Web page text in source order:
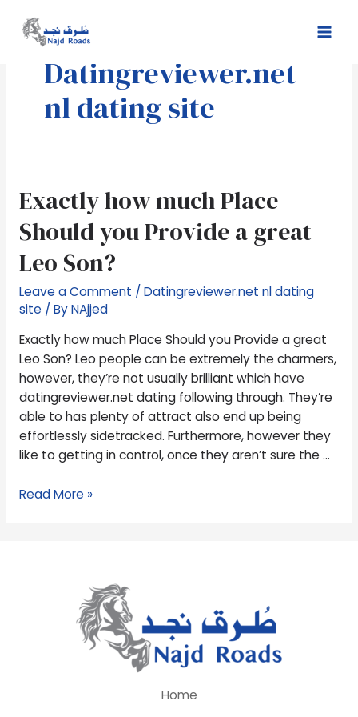
content
Datingreviewer.net
nl dating site
Exactly how much Place
Should you Provide a great
Leo Son?
Leave a Comment /Datingreviewer.net nl dating
site/ ByNAjjed
Exactly how much Place Should you Provide a great
Leo Son? Leo people can be extremely the charmers,
however, they’re not usually brilliant which have
datingreviewer.net dating following through. They’re
able to has plenty of attract also end up being
effortlessly sidetracked. Furthermore, however they
like to getting in control, once they aren’t sure the …
Exactly
how
much
Should
you
Provide
great
Leo
Son?
Read More »
Home